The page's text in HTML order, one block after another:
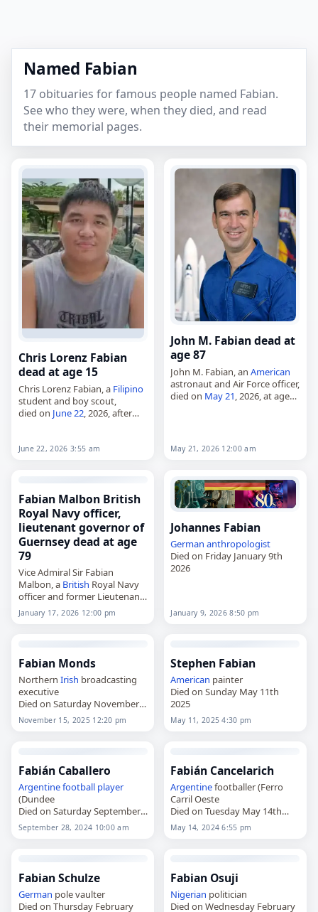
Named Fabian
17 obituaries for famous people named Fabian.
See who they were, when they died, and read
their memorial pages.
Chris Lorenz Fabian
dead at age 15
Chris Lorenz Fabian, a Filipino
student and boy scout,
died on June 22, 2026, after
while trying to protect his
June 22, 2026 3:55 am
John M. Fabian dead at
age 87
John M. Fabian, anAmerican
astronaut and Air Force officer,
died on May 21, 2026, at age
May 21, 2026 12:00 am
Fabian Malbon British
Royal Navy officer,
lieutenant governor of
Guernsey dead at age
79
Vice Admiral Sir Fabian
Malbon, a British Royal Navy
officer and former Lieutenant
Governor of Guernsey,
died on
, 2026, aged
January 17, 2026 12:00 pm
Johannes Fabian
German anthropologist
Died on Friday January 9th
2026
January 9, 2026 8:50 pm
Fabian Monds
Northern Irish broadcasting
executive
Died on Saturday November
15th 2025
November 15, 2025 12:20 pm
Stephen Fabian
American painter
Died on Sunday May 11th
2025
May 11, 2025 4:30 pm
Fabián Caballero
Argentinefootball player
(Dundee
Died on Saturday September
28th 2024
September 28, 2024 10:00 am
Fabián Cancelarich
Argentinefootballer (Ferro
Carril Oeste
Died on Tuesday May 14th
2024
May 14, 2024 6:55 pm
Fabian Schulze
German pole vaulter
Died on Thursday February
Fabian Osuji
Nigerian politician
Died on Wednesday February